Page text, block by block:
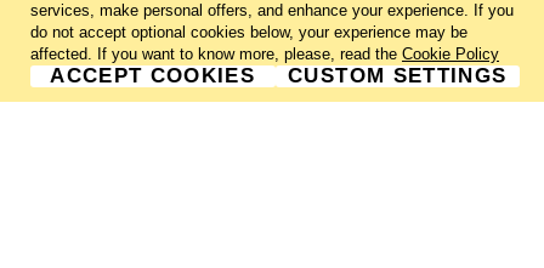
CHARLIE CUMMINGS GALLERY©2026
services, make personal offers, and enhance your experience. If you
do not accept optional cookies below, your experience may be
affected. If you want to know more, please, read the Cookie Policy
ACCEPT COOKIES CUSTOM SETTINGS